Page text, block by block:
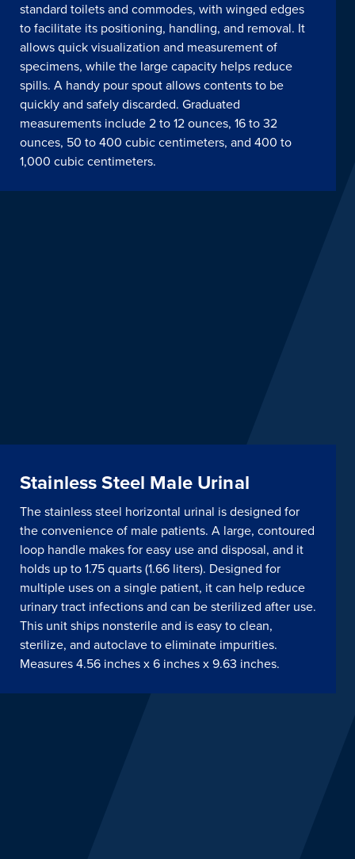
standard toilets and commodes, with winged edges
to facilitate its positioning, handling, and removal. It
allows quick visualization and measurement of
specimens, while the large capacity helps reduce
spills. A handy pour spout allows contents to be
quickly and safely discarded. Graduated
measurements include 2 to 12 ounces, 16 to 32
ounces, 50 to 400 cubic centimeters, and 400 to
1,000 cubic centimeters.
Stainless Steel Male Urinal
The stainless steel horizontal urinal is designed for
the convenience of male patients. A large, contoured
loop handle makes for easy use and disposal, and it
holds up to 1.75 quarts (1.66 liters). Designed for
multiple uses on a single patient, it can help reduce
urinary tract infections and can be sterilized after use.
This unit ships nonsterile and is easy to clean,
sterilize, and autoclave to eliminate impurities.
Measures 4.56 inches x 6 inches x 9.63 inches.